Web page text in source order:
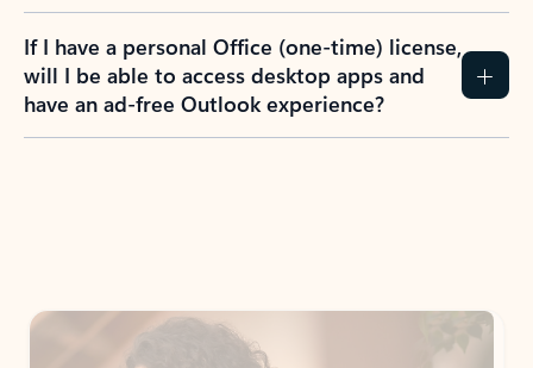
If I have a personal Office (one-time) license,
will I be able to access desktop apps and
have an ad-free Outlook experience?